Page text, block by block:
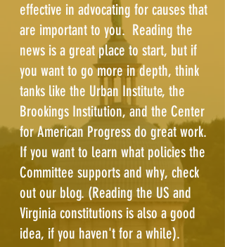
effective in advocating for causes that
are important to you. Reading the
news is a great place to start, but if
you want to go more in depth, think
tanks like the Urban Institute, the
Brookings Institution, and the Center
for American Progress do great work.
If you want to learn what policies the
Committee supports and why, check
out our blog. (Reading the US and
Virginia constitutions is also a good
idea, if you haven't for a while).